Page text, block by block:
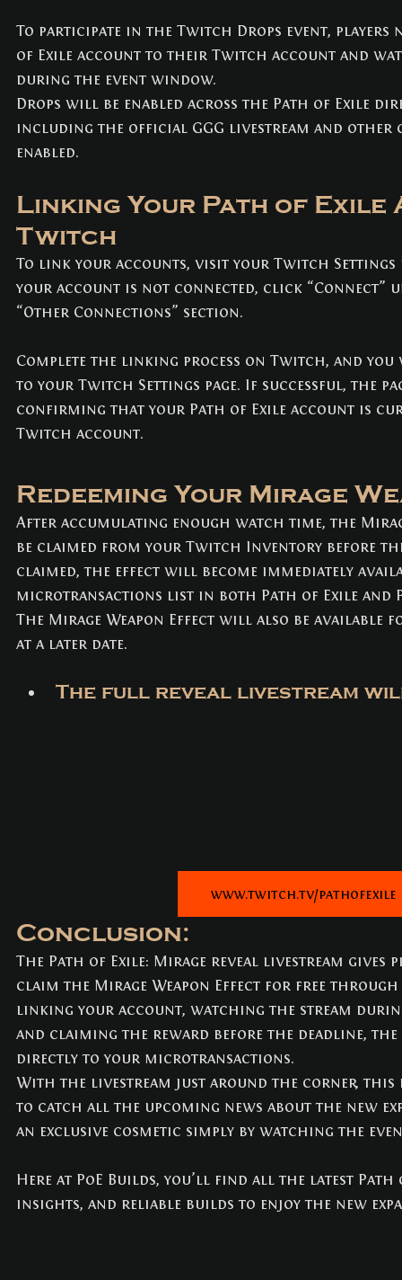
To participate in the Twitch Drops event,
of Exile account to their Twitch account and
during the event window.
Drops will be enabled across the Path of Exile
including the official GGG livestream and
enabled.
Linking Your Path of
Twitch
To link your accounts, visit your Twitch
your account is not connected, click “Connect”
“Other Connections” section.
Complete the linking process on Twitch, and
to your Twitch Settings page. If successful, the
confirming that your Path of Exile account is
Twitch account.
Redeeming Your Mirage
After accumulating enough watch time, the
be claimed from your Twitch Inventory before
claimed, the effect will become immediately
microtransactions list in both Path of Exile and
The Mirage Weapon Effect will also be available
at a later date.
The full reveal livestream
www.twitch.tv/pathofexile
Conclusion:
The Path of Exile: Mirage reveal livestream gives
claim the Mirage Weapon Effect for free
linking your account, watching the stream
and claiming the reward before the deadline,
directly to your microtransactions.
With the livestream just around the corner, this
to catch all the upcoming news about the new
an exclusive cosmetic simply by watching the
Here at PoE Builds, you’ll find all the latest Path
insights, and reliable builds to enjoy the new